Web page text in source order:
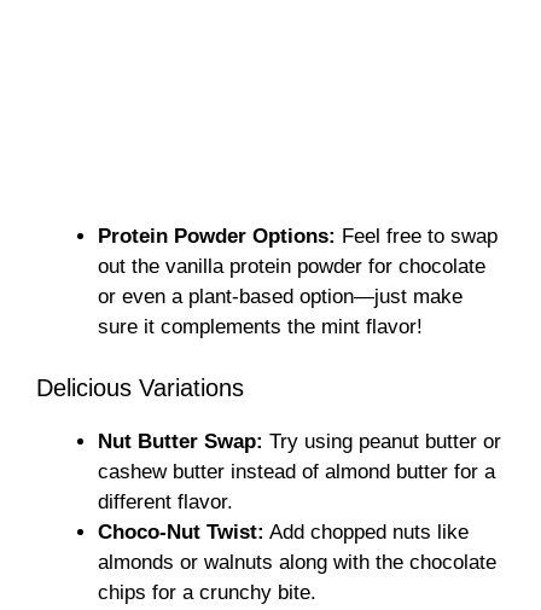
Protein Powder Options: Feel free to swap
out the vanilla protein powder for chocolate
or even a plant-based option—just make
sure it complements the mint flavor!
Delicious Variations
Nut Butter Swap: Try using peanut butter or
cashew butter instead of almond butter for a
different flavor.
Choco-Nut Twist: Add chopped nuts like
almonds or walnuts along with the chocolate
chips for a crunchy bite.